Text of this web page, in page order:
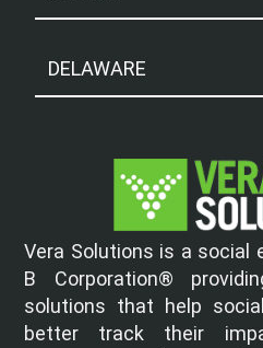
DELAWARE
Vera Solutions is a social
B Corporation®
solutions that help
better track their